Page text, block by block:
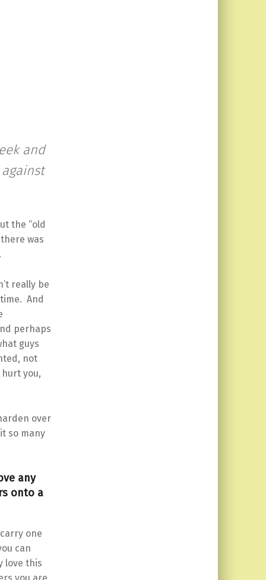
and
the “old
was
really be
And
perhaps
guys
not
you,
over
so many
any
onto a
one
can
love this
you are